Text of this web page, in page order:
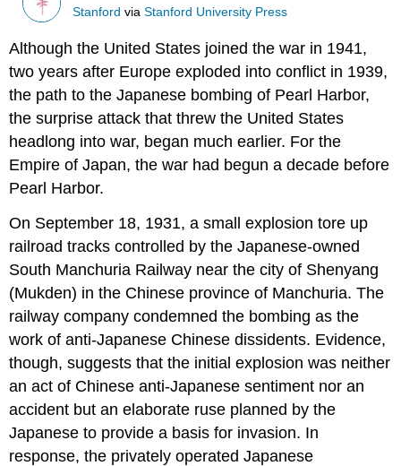
Stanford viaStanford University Press
Although the United States joined the war in 1941,
two years after Europe exploded into conflict in 1939,
the path to the Japanese bombing of Pearl Harbor,
the surprise attack that threw the United States
headlong into war, began much earlier. For the
Empire of Japan, the war had begun a decade before
Pearl Harbor.
On September 18, 1931, a small explosion tore up
railroad tracks controlled by the Japanese-owned
South Manchuria Railway near the city of Shenyang
(Mukden) in the Chinese province of Manchuria. The
railway company condemned the bombing as the
work of anti-Japanese Chinese dissidents. Evidence,
though, suggests that the initial explosion was neither
an act of Chinese anti-Japanese sentiment nor an
accident but an elaborate ruse planned by the
Japanese to provide a basis for invasion. In
response, the privately operated Japanese